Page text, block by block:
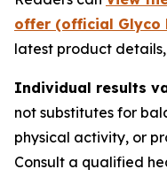
offer (official Glyco
latest product
Individual results
not substitutes for
physical activity, or
Consult a qualified